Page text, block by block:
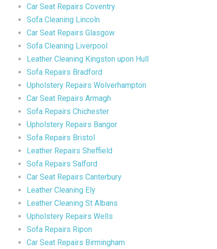
Car Seat Repairs Coventry
Sofa Cleaning Lincoln
Car Seat Repairs Glasgow
Sofa Cleaning Liverpool
Leather Cleaning Kingston upon Hull
Sofa Repairs Bradford
Upholstery Repairs Wolverhampton
Car Seat Repairs Armagh
Sofa Repairs Chichester
Upholstery Repairs Bangor
Sofa Repairs Bristol
Leather Repairs Sheffield
Sofa Repairs Salford
Car Seat Repairs Canterbury
Leather Cleaning Ely
Leather Cleaning St Albans
Upholstery Repairs Wells
Sofa Repairs Ripon
Car Seat Repairs Birmingham